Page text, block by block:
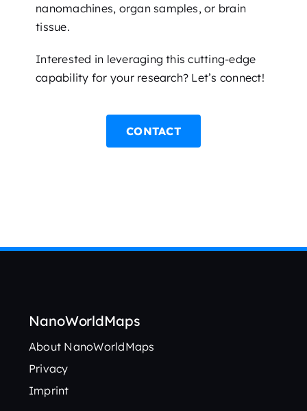
nanomachines, organ samples, or brain
tissue.
Interested in leveraging this cutting-edge
capability for your research? Let’s connect!
CONTACT
NanoWorldMaps
About NanoWorldMaps
Privacy
Imprint